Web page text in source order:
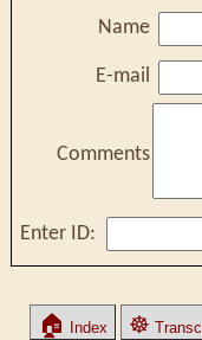
Name
E-mail
Comments
Enter ID:
🏠 Index ☸